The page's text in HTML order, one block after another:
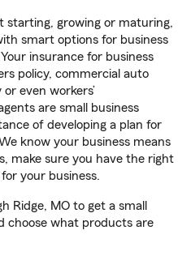
starting, growing or maturing,
smart options for business
insurance for business
policy, commercial auto
even workers’
are small business
of developing a plan for
know your business means
make sure you have the right
your business.
Ridge, MO to get a small
choose what products are